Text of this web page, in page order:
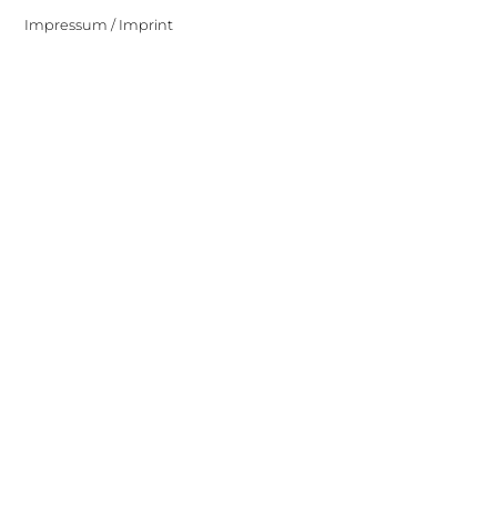
Impressum / Imprint